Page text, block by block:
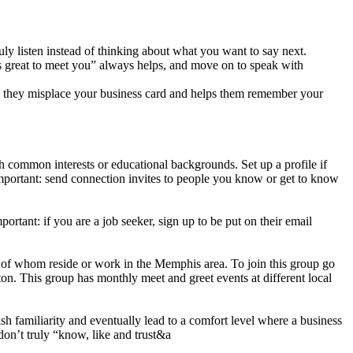
listen instead of thinking about what you want to say next.
to meet you” always helps, and move on to speak with
misplace your business card and helps them remember your
interests or educational backgrounds. Set up a profile if
send connection invites to people you know or get to know
if you are a job seeker, sign up to be put on their email
whom reside or work in the Memphis area. To join this group go
This group has monthly meet and greet events at different local
familiarity and eventually lead to a comfort level where a business
truly “know, like and trust&a